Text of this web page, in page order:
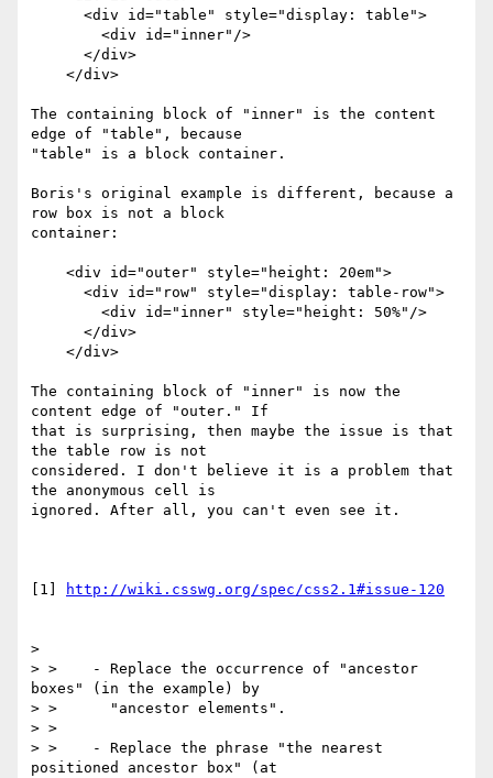
The containing block of "inner" is the content
edge of "table", because
"table" is a block container.
Boris's original example is different, because a
row box is not a block
container:
The containing block of "inner" is now the
content edge of "outer." If
that is surprising, then maybe the issue is that
the table row is not
considered. I don't believe it is a problem that
the anonymous cell is
ignored. After all, you can't even see it.
[1] http://wiki.csswg.org/spec/css2.1#issue-120
>
> >    - Replace the occurrence of "ancestor
boxes" (in the example) by
> >      "ancestor elements".
> >
> >    - Replace the phrase "the nearest
positioned ancestor box" (at